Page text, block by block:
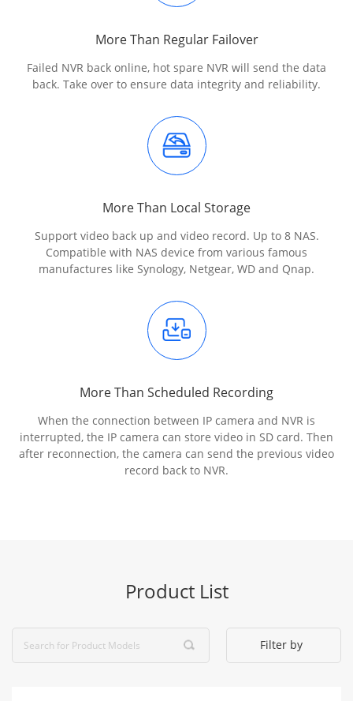
More Than Regular Failover
Failed NVR back online, hot spare NVR will send the data
back. Take over to ensure data integrity and reliability.
More Than Local Storage
Support video back up and video record. Up to 8 NAS.
Compatible with NAS device from various famous
manufactures like Synology, Netgear, WD and Qnap.
More Than Scheduled Recording
When the connection between IP camera and NVR is
interrupted, the IP camera can store video in SD card. Then
after reconnection, the camera can send the previous video
record back to NVR.
Product List
Filter by